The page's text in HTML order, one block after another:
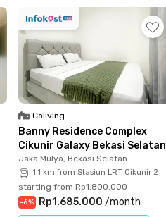
Coliving
Banny Residence Complex
Cikunir Galaxy Bekasi Selatan
Jaka Mulya, Bekasi Selatan
1.1 km from Stasiun LRT Cikunir 2
starting from Rp1.800.000
-6% Rp1.685.000 /month